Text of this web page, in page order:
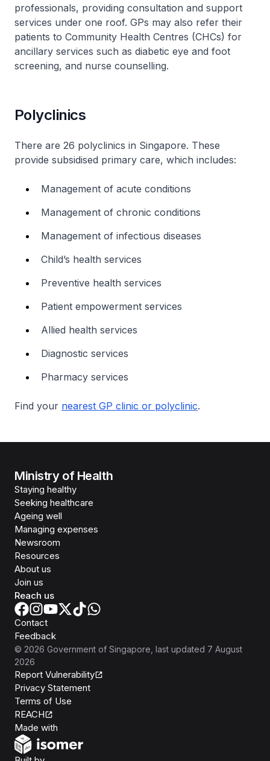
professionals, providing consultation and support
services under one roof. GPs may also refer their
patients to Community Health Centres (CHCs) for
ancillary services such as diabetic eye and foot
screening, and nurse counselling.
Polyclinics
There are 26 polyclinics in Singapore. These
provide subsidised primary care, which includes:
Management of acute conditions
Management of chronic conditions
Management of infectious diseases
Child’s health services
Preventive health services
Patient empowerment services
Allied health services
Diagnostic services
Pharmacy services
Find your nearest GP clinic or polyclinic.
Ministry of Health
Staying healthy
Seeking healthcare
Ageing well
Managing expenses
Newsroom
Resources
About us
Join us
Reach us
Contact
Feedback
© 2026 Government of Singapore , last updated 7 August
2026
Report Vulnerability
Privacy Statement
Terms of Use
REACH
Made with